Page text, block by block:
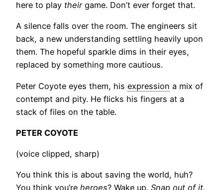
here to play theirgame. Don’t ever forget that.
A silence falls over the room. The engineers sit
back, a new understanding settling heavily upon
them. The hopeful sparkle dims in their eyes,
replaced by something more cautious.
Peter Coyote eyes them, his expression a mix of
contempt and pity. He flicks his fingers at a
stack of files on the table.
PETER COYOTE
(voice clipped, sharp)
You think this is about saving the world, huh?
You think you’re heroes? Wake up. Snap out of it.